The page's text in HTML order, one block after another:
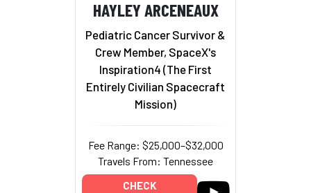
HAYLEY ARCENEAUX
Pediatric Cancer Survivor &
Crew Member, SpaceX's
Inspiration4 (The First
Entirely Civilian Spacecraft
Mission)
Fee Range: $25,000–$32,000
Travels From: Tennessee
CHECK